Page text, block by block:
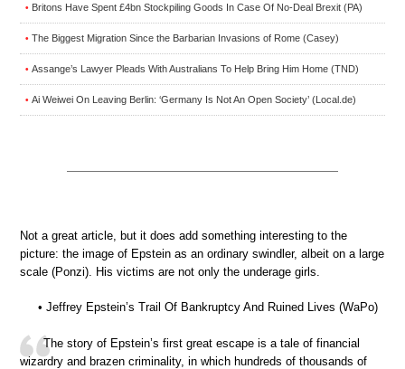
• Britons Have Spent £4bn Stockpiling Goods In Case Of No-Deal Brexit (PA)
• The Biggest Migration Since the Barbarian Invasions of Rome (Casey)
• Assange’s Lawyer Pleads With Australians To Help Bring Him Home (TND)
• Ai Weiwei On Leaving Berlin: ‘Germany Is Not An Open Society’ (Local.de)
Not a great article, but it does add something interesting to the
picture: the image of Epstein as an ordinary swindler, albeit on a large
scale (Ponzi). His victims are not only the underage girls.
• Jeffrey Epstein’s Trail Of Bankruptcy And Ruined Lives (WaPo)
The story of Epstein’s first great escape is a tale of financial
wizardry and brazen criminality, in which hundreds of thousands of